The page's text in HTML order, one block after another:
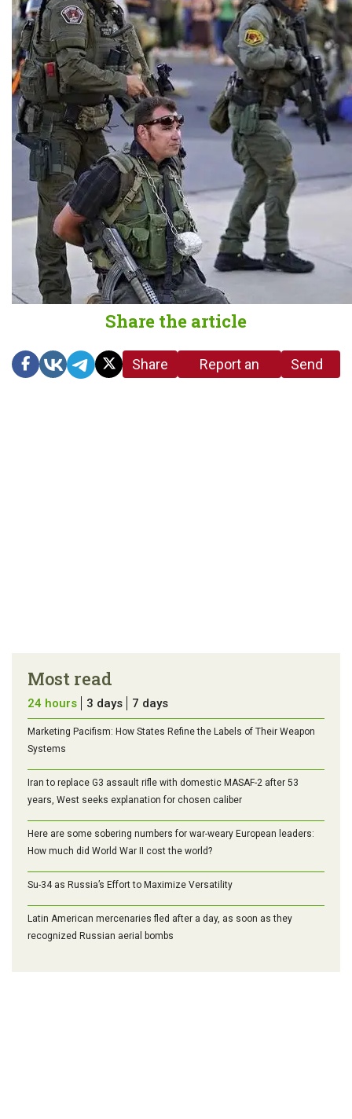
Share the article
Share
Report an
Send
Most read
24 hours 3 days 7 days
Marketing Pacifism: How States Refine the Labels of Their Weapon
Systems
Iran to replace G3 assault rifle with domestic MASAF-2 after 53
years, West seeks explanation for chosen caliber
Here are some sobering numbers for war-weary European leaders:
How much did World War II cost the world?
Su-34 as Russia’s Effort to Maximize Versatility
Latin American mercenaries fled after a day, as soon as they
recognized Russian aerial bombs